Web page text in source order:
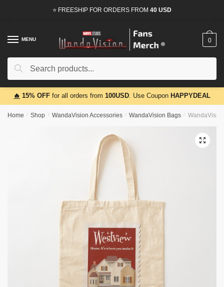
⭐ FREESHIP FOR ORDERS FROM 40 USD
MENU
Search
Search
0
🔥 15% OFF for all orders from 100USD. Use Coupon HAPPYDEAL
Home / Shop / WandaVision Accessories / WandaVision Bags /
🔍